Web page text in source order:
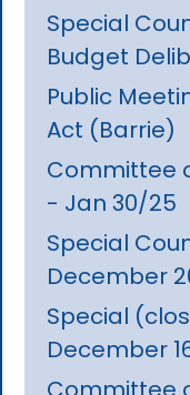
Special
Budget
Public
Act (Barrie)
Committee
- Jan 30/25
Special
December
Special
December